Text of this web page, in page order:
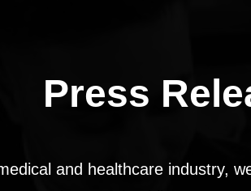
Press
and healthcare industry,